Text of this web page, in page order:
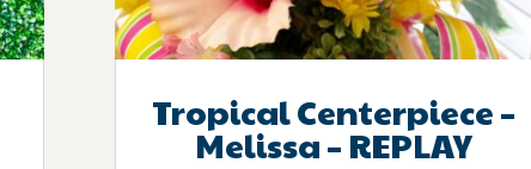
Tropical Centerpiece –
Melissa – REPLAY